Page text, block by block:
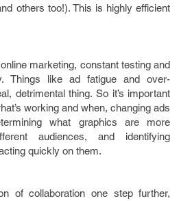
others too!). This is highly efficient
marketing, constant testing and
Things like ad fatigue and over-
detrimental thing. So it’s important
working and when, changing ads
what graphics are more
audiences, and identifying
quickly on them.
of collaboration one step further,